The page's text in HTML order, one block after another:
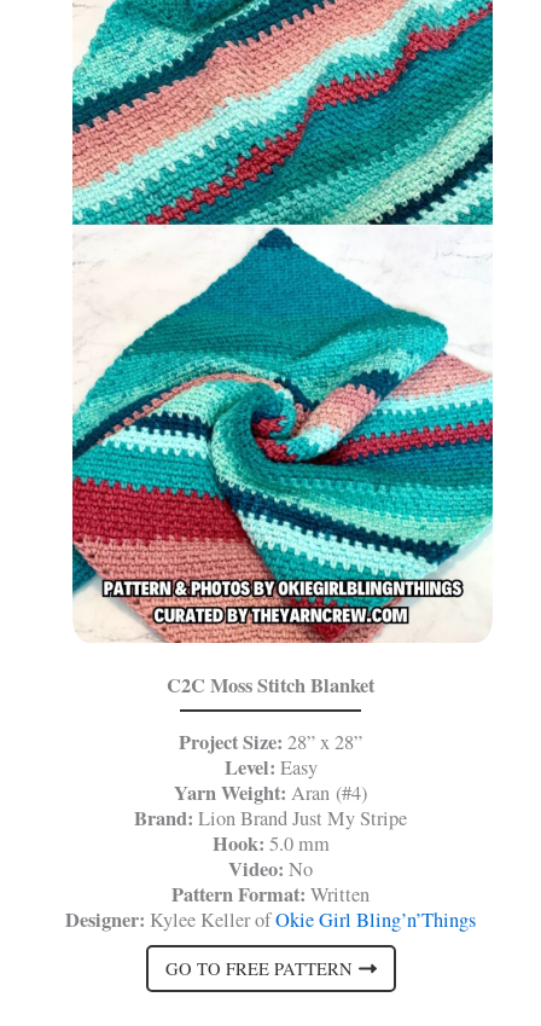
C2C Moss Stitch Blanket
Project Size: 28” x 28”
Level: Easy
Yarn Weight: Aran (#4)
Brand: Lion Brand Just My Stripe
Hook: 5.0 mm
Video: No
Pattern Format: Written
Designer: Kylee Keller ofOkie Girl Bling’n’Things
GO TO FREE PATTERN